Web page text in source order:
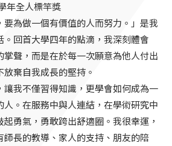
年全人標竿獎
要為做一個有價值的人而努力。」是我
回首大學四年的點滴，我深刻體會
掌聲，而是在於每一次願意為他人付出
棄自我成長的堅持。
讓我不僅習得知識，更學會如何成為一
。在服務中與人連結，在學術研究中
勇氣，勇敢跨出舒適圈。我很幸運，
師長的教導、家人的支持、朋友的陪